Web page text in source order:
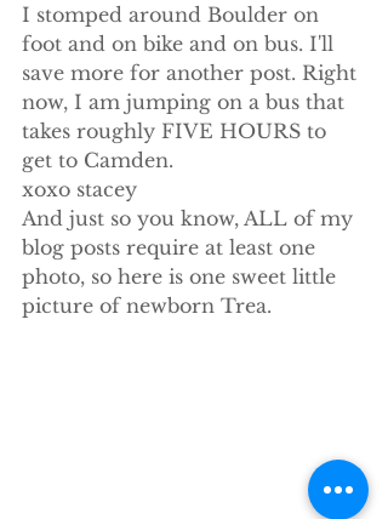
I stomped around Boulder on
foot and on bike and on bus. I'll
save more for another post. Right
now, I am jumping on a bus that
takes roughly FIVE HOURS to
get to Camden.
xoxo stacey
And just so you know, ALL of my
blog posts require at least one
photo, so here is one sweet little
picture of newborn Trea.